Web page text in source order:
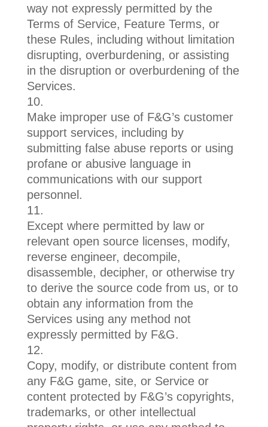
way not expressly permitted by the
Terms of Service, Feature Terms, or
these Rules, including without limitation
disrupting, overburdening, or assisting
in the disruption or overburdening of the
Services.
Make improper use of F&G’s customer
support services, including by
submitting false abuse reports or using
profane or abusive language in
communications with our support
personnel.
Except where permitted by law or
relevant open source licenses, modify,
reverse engineer, decompile,
disassemble, decipher, or otherwise try
to derive the source code from us, or to
obtain any information from the
Services using any method not
expressly permitted by F&G.
Copy, modify, or distribute content from
any F&G game, site, or Service or
content protected by F&G’s copyrights,
trademarks, or other intellectual